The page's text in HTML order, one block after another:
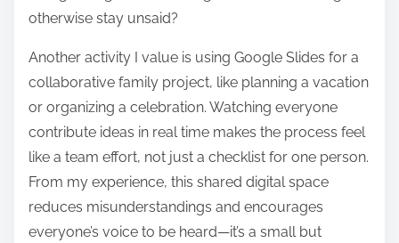
otherwise stay unsaid?
Another activity I value is using Google Slides for a
collaborative family project, like planning a vacation
or organizing a celebration. Watching everyone
contribute ideas in real time makes the process feel
like a team effort, not just a checklist for one person.
From my experience, this shared digital space
reduces misunderstandings and encourages
everyone’s voice to be heard—it’s a small but